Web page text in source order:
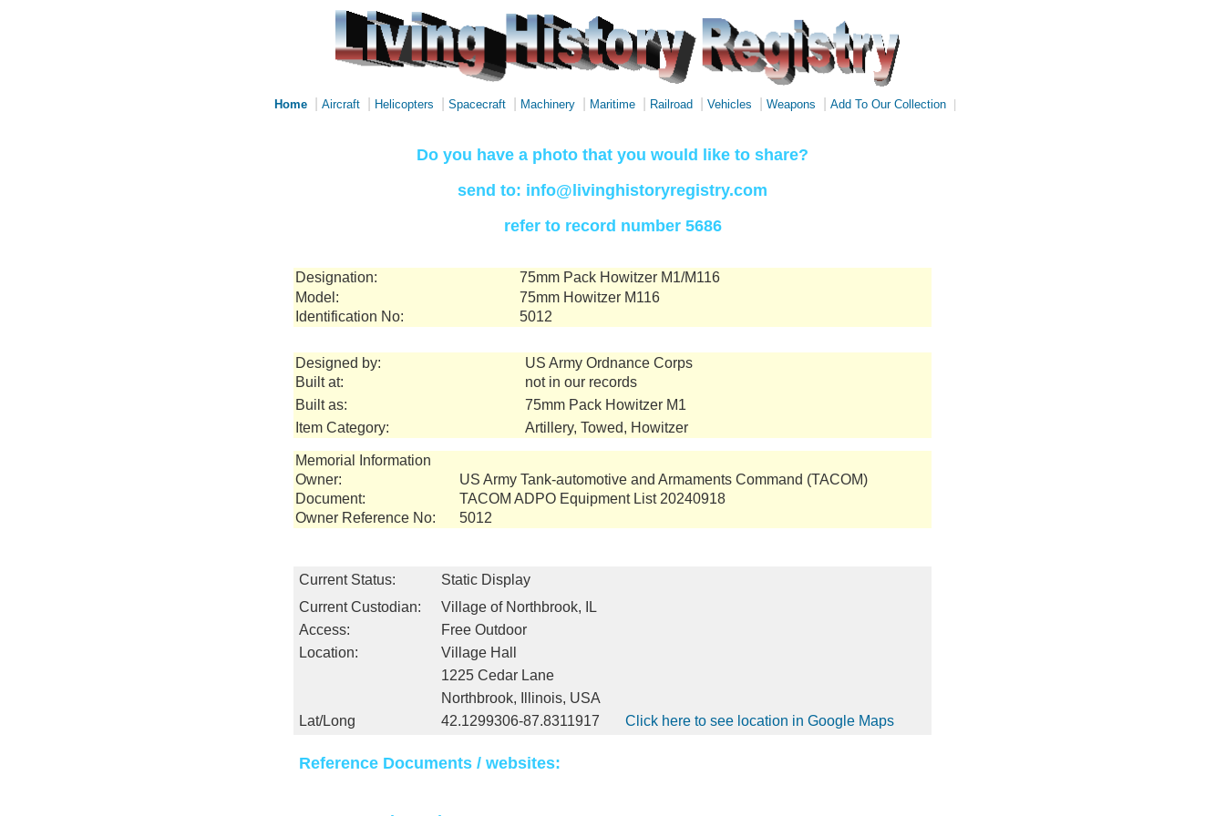
Home Aircraft Helicopters Spacecraft Machinery Maritime Railroad Vehicles Weapons Add To Our Collection
Do you have a photo that you would like to share?
send to: info@livinghistoryregistry.com
refer to record number 5686
Designation:
75mm Pack Howitzer M1/M116
Model:
75mm Howitzer M116
Identification No:
5012
Designed by:
US Army Ordnance Corps
Built at:
not in our records
Built as:
75mm Pack Howitzer M1
Item Category:
Artillery, Towed, Howitzer
Memorial Information
Owner:
US Army Tank-automotive and Armaments Command (TACOM)
Document:
TACOM ADPO Equipment List 20240918
Owner Reference No:
5012
Current Status:
Static Display
Current Custodian:
Village of Northbrook, IL
Access:
Free Outdoor
Location:
Village Hall
1225 Cedar Lane
Northbrook, Illinois, USA
Lat/Long
42.1299306-87.8311917 Click here to see location in Google Maps
Reference Documents / websites: